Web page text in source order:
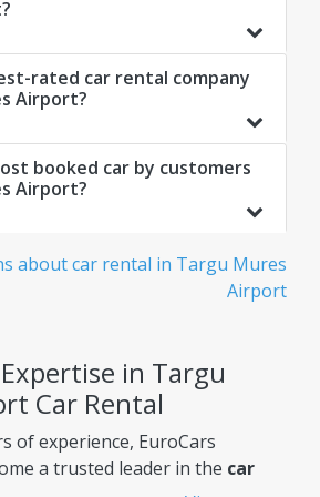
rated car rental company
Airport?
booked car by customers
Airport?
about car rental in Targu Mures
Airport
in Targu
Car Rental
of experience, EuroCars
a trusted leader in the car